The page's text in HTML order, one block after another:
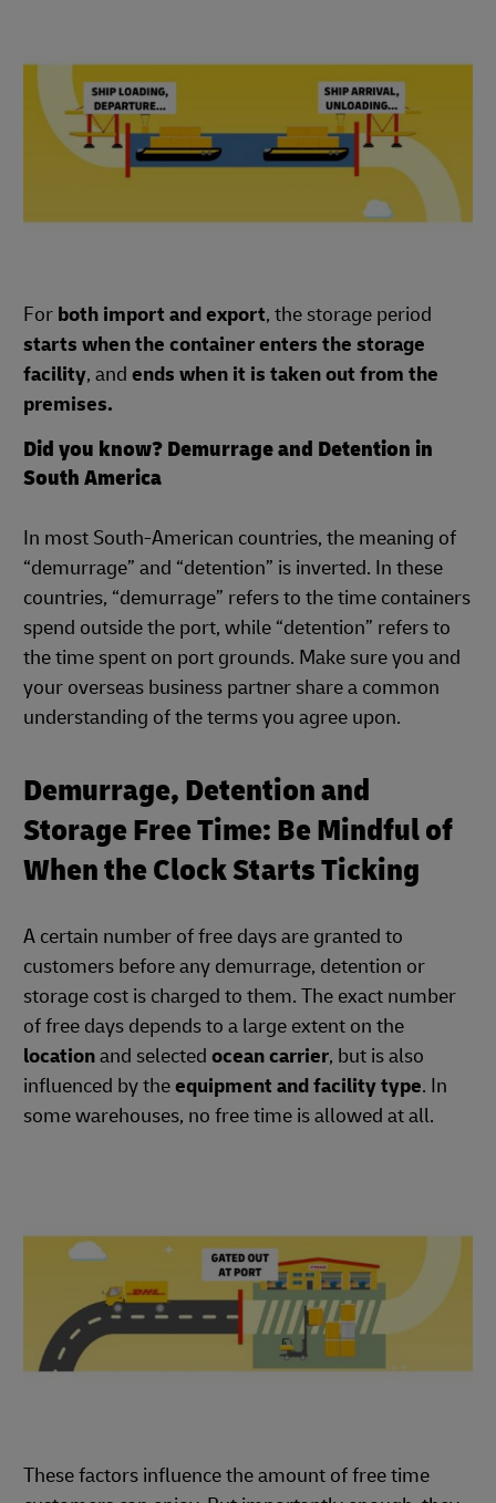
For both import and export, the storage period
starts when the container enters the storage
facility, and ends when it is taken out from the
premises.
Did you know? Demurrage and Detention in
South America
In most South-American countries, the meaning of
“demurrage” and “detention” is inverted. In these
countries, “demurrage” refers to the time containers
spend outside the port, while “detention” refers to
the time spent on port grounds. Make sure you and
your overseas business partner share a common
understanding of the terms you agree upon.
Demurrage, Detention and
Storage Free Time: Be Mindful of
When the Clock Starts Ticking
A certain number of free days are granted to
customers before any demurrage, detention or
storage cost is charged to them. The exact number
of free days depends to a large extent on the
locationand selected ocean carrier, but is also
influenced by theequipment and facility type. In
some warehouses, no free time is allowed at all.
These factors influence the amount of free time